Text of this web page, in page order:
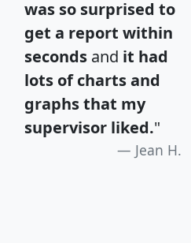
was so surprised to
get a report within
seconds and it had
lots of charts and
graphs that my
supervisor liked."
Jean H.